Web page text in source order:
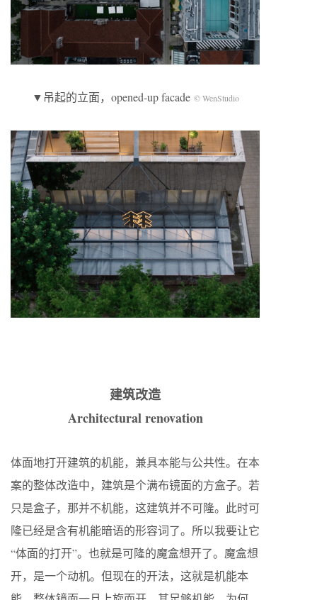
▼吊起的立面，opened-up facade © WenStudio
建筑改造
Architectural renovation
体面地打开建筑的机能，兼具本能与公共性。在本
案的整体改造中，建筑是个满布镜面的方盒子。若
只是盒子，那并不机能，这建筑并不可隆。此时可
隆已经是含有机能暗语的形容词了。所以我要让它
“体面的打开”。也就是可隆的魔盒想开了。魔盒想
开，是一个动机。但现在的开法，这就是机能本